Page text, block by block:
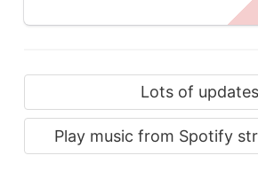
Lots of updates
Play music from Spotify